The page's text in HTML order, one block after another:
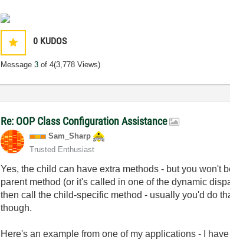
0 KUDOS
Message3 of 4(3,778 Views)
Re: OOP Class Configuration Assistance
Sam_Sharp
Trusted Enthusiast
Yes, the child can have extra methods - but you won't
parent method (or it's called in one of the dynamic
then call the child-specific method - usually you'd do
though.
Here's an example from one of my applications - I